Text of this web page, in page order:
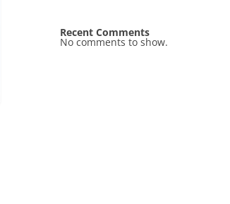
Recent Comments
No comments to show.